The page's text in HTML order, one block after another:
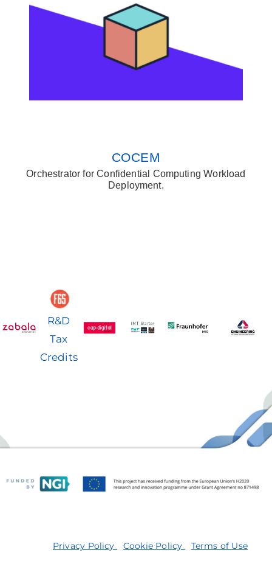
COCEM
Orchestrator for Confidential Computing Workload
Deployment.
R&D
Tax
Credits
Privacy Policy Cookie Policy Terms of Use